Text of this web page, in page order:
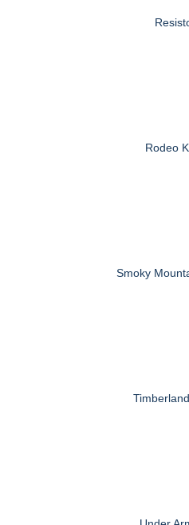
Rodeo
Smoky